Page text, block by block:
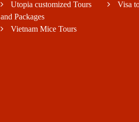
Utopia customized Tours
and Packages
Vietnam Mice Tours
Visa